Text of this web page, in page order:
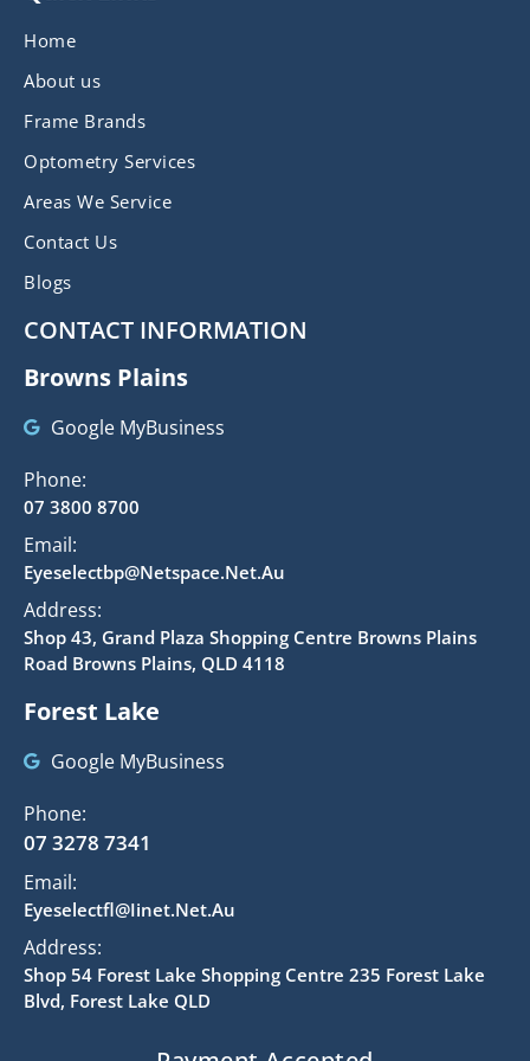
Home
About us
Frame Brands
Optometry Services
Areas We Service
Contact Us
Blogs
CONTACT INFORMATION
Browns Plains
Google MyBusiness
Phone:
07 3800 8700
Email:
Eyeselectbp@netspace.net.au
Address:
Shop 43, Grand Plaza Shopping Centre Browns Plains
Road Browns Plains, QLD 4118
Forest Lake
Google MyBusiness
Phone:
07 3278 7341
Email:
Eyeselectfl@iinet.net.au
Address:
Shop 54 Forest Lake Shopping Centre 235 Forest Lake
Blvd, Forest Lake QLD